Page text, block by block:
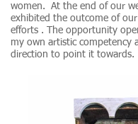
women. At the end of our
exhibited the outcome of our
efforts . The opportunity
my own artistic competency
direction to point it towards.